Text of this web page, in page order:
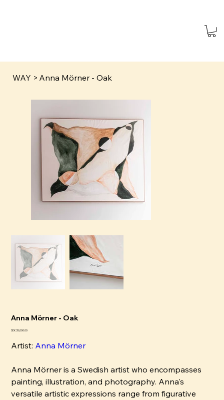
WAY > Anna Mörner - Oak
Anna Mörner - Oak
Pris
SEK 35,000.00
Artist: Anna Mörner
Anna Mörner is a Swedish artist who encompasses
painting, illustration, and photography. Anna's
versatile artistic expressions range from figurative